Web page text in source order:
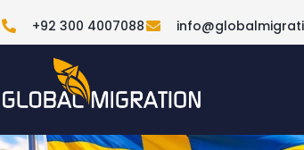
+92 300 4007088